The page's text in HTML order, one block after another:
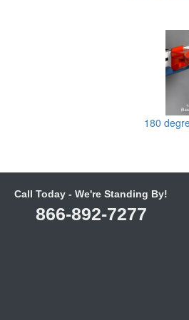
180
Call Today - We're Standing By!
866-892-7277